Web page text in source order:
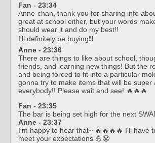
Fan - 23:34
Anne-chan, thank you for sharing info
great at school either, but your words
should wear it and do my best!!
I'll definitely be buying❗❗
Anne - 23:36
There are things to like about school,
friends, and learning new things! But the
and being forced to fit into a particular
gonna try to make items that will be super
everybody!! Please wait and see! 🔥🔥🔥
Fan - 23:35
The bar is being set high for the next
Anne - 23:37
I'm happy to hear that~ 🔥🔥🔥🔥 I'll have
meet your expectations 💪😤